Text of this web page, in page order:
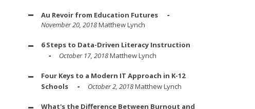
Au Revoir from Education Futures
November 20, 2018Matthew Lynch
6 Steps to Data-Driven Literacy Instruction
October 17, 2018Matthew Lynch
Four Keys to a Modern IT Approach in K-12
Schools
October 2, 2018Matthew Lynch
What's the Difference Between Burnout and